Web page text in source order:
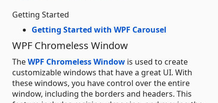
Getting Started
Getting Started with WPF Carousel
WPF Chromeless Window
TheWPF Chromeless Window is used to create
customizable windows that have a great UI. With
these windows, you have control over the entire
window, including the borders and headers. This